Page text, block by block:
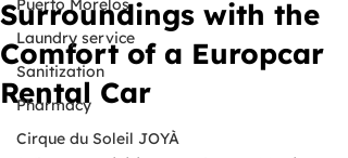
Puerto Morelos
Laundry service
Sanitization
Pharmacy
Cirque du Soleil JOYÀ
Surroundings with the
Comfort of a Europcar
Rental Car